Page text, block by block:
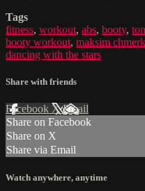
Tags
fitness, workout, abs, booty,
booty workout, maksim
dancing with the stars
Share with friends
Facebook XEmail
Share on Facebook
Share on X
Share via Email
Watch anywhere, anytime